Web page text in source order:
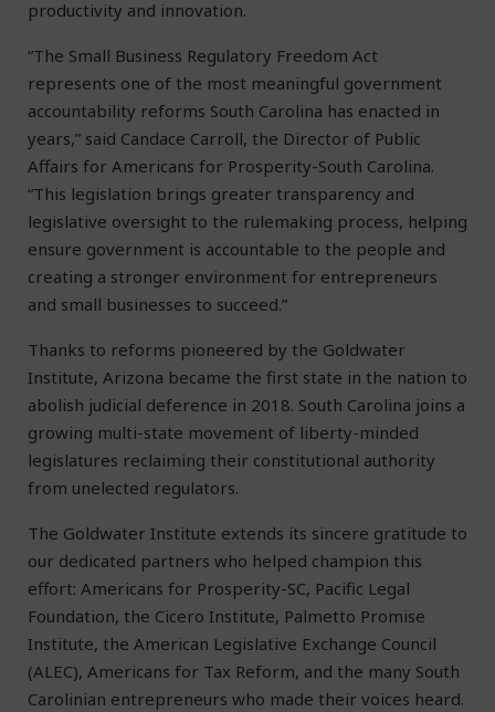
productivity and innovation.
“The Small Business Regulatory Freedom Act
represents one of the most meaningful government
accountability reforms South Carolina has enacted in
years,” said Candace Carroll, the Director of Public
Affairs for Americans for Prosperity-South Carolina.
“This legislation brings greater transparency and
legislative oversight to the rulemaking process, helping
ensure government is accountable to the people and
creating a stronger environment for entrepreneurs
and small businesses to succeed.”
Thanks to reforms pioneered by the Goldwater
Institute, Arizona became the first state in the nation to
abolish judicial deference in 2018. South Carolina joins a
growing multi-state movement of liberty-minded
legislatures reclaiming their constitutional authority
from unelected regulators.
The Goldwater Institute extends its sincere gratitude to
our dedicated partners who helped champion this
effort: Americans for Prosperity-SC, Pacific Legal
Foundation, the Cicero Institute, Palmetto Promise
Institute, the American Legislative Exchange Council
(ALEC), Americans for Tax Reform, and the many South
Carolinian entrepreneurs who made their voices heard.